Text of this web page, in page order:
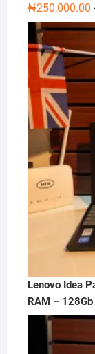
₦250,000.00
Lenovo Idea
RAM –